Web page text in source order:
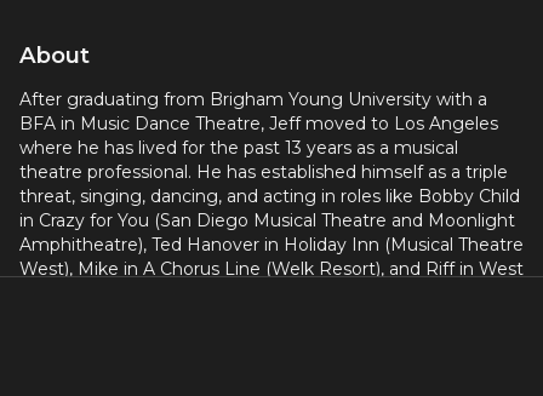
About
After graduating from Brigham Young University with a
BFA in Music Dance Theatre, Jeff moved to Los Angeles
where he has lived for the past 13 years as a musical
theatre professional. He has established himself as a triple
threat, singing, dancing, and acting in roles like Bobby Child
in Crazy for You (San Diego Musical Theatre and Moonlight
Amphitheatre), Ted Hanover in Holiday Inn (Musical Theatre
West), Mike in A Chorus Line (Welk Resort), and Riff in West